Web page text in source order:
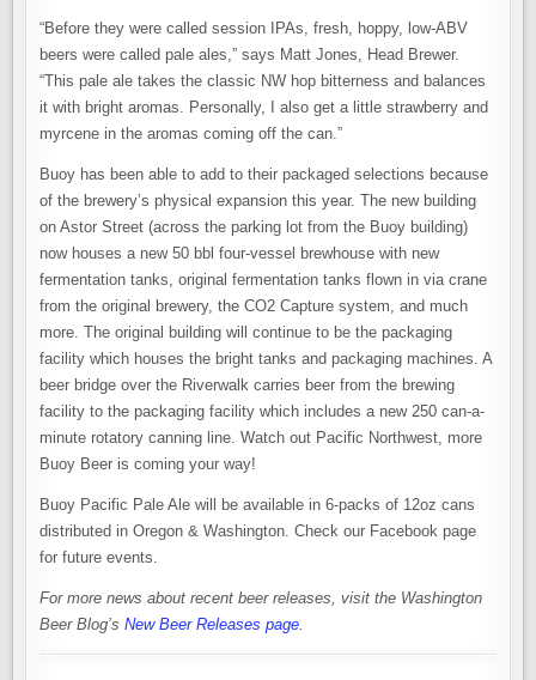
“Before they were called session IPAs, fresh, hoppy, low-ABV
beers were called pale ales,” says Matt Jones, Head Brewer.
“This pale ale takes the classic NW hop bitterness and balances
it with bright aromas. Personally, I also get a little strawberry and
myrcene in the aromas coming off the can.”
Buoy has been able to add to their packaged selections because
of the brewery’s physical expansion this year. The new building
on Astor Street (across the parking lot from the Buoy building)
now houses a new 50 bbl four-vessel brewhouse with new
fermentation tanks, original fermentation tanks flown in via crane
from the original brewery, the CO2 Capture system, and much
more. The original building will continue to be the packaging
facility which houses the bright tanks and packaging machines. A
beer bridge over the Riverwalk carries beer from the brewing
facility to the packaging facility which includes a new 250 can-a-
minute rotatory canning line. Watch out Pacific Northwest, more
Buoy Beer is coming your way!
Buoy Pacific Pale Ale will be available in 6-packs of 12oz cans
distributed in Oregon & Washington. Check our Facebook page
for future events.
For more news about recent beer releases, visit the Washington
Beer Blog’sNew Beer Releases page